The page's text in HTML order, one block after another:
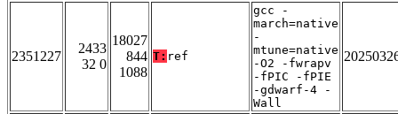
2351227
2433
32 0
18027
844
1088
T: ref
gcc -
march=native
-
mtune=native
-O2 -fwrapv
-fPIC -fPIE
-gdwarf-4 -
Wall